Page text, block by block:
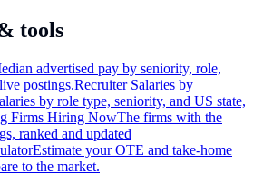
tools
advertised pay by seniority, role,
postings.Recruiter Salaries by
by role type, seniority, and US state,
Firms Hiring NowThe firms with the
ranked and updated
Estimate your OTE and take-home
to the market.